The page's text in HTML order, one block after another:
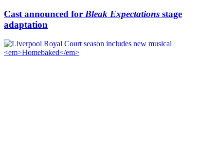
Cast announced for Bleak Expectations stage
adaptation